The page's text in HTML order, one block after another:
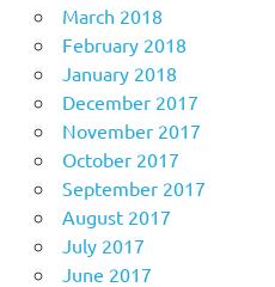
March 2018
February 2018
January 2018
December 2017
November 2017
October 2017
September 2017
August 2017
July 2017
June 2017